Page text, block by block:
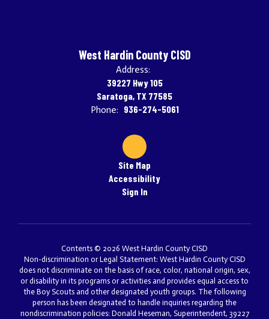
West Hardin County CISD
Address:
39227 Hwy 105
Saratoga, TX 77585
Phone: 936-274-5061
Site Map
Accessibility
Sign In
Contents © 2026 West Hardin County CISD
Non-discrimination or Legal Statement: West Hardin County CISD
does not discriminate on the basis of race, color, national origin, sex,
or disability in its programs or activities and provides equal access to
the Boy Scouts and other designated youth groups. The following
person has been designated to handle inquiries regarding the
nondiscrimination policies: Donald Heseman, Superintendent, 39227